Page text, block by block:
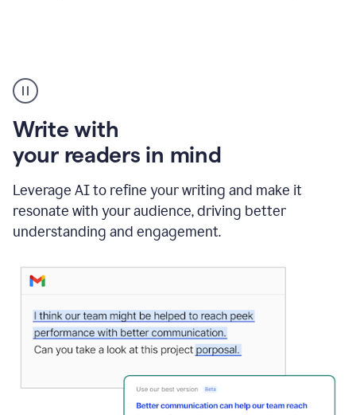
Write with
your readers in mind
Leverage AI to refine your writing and make it
resonate with your audience, driving better
understanding and engagement.
Grammarly
user
Writing